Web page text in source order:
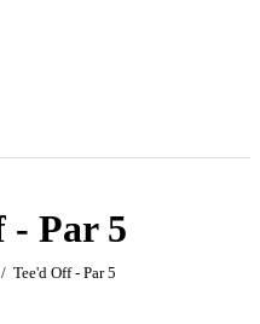
- Par 5
Tee'd Off - Par 5